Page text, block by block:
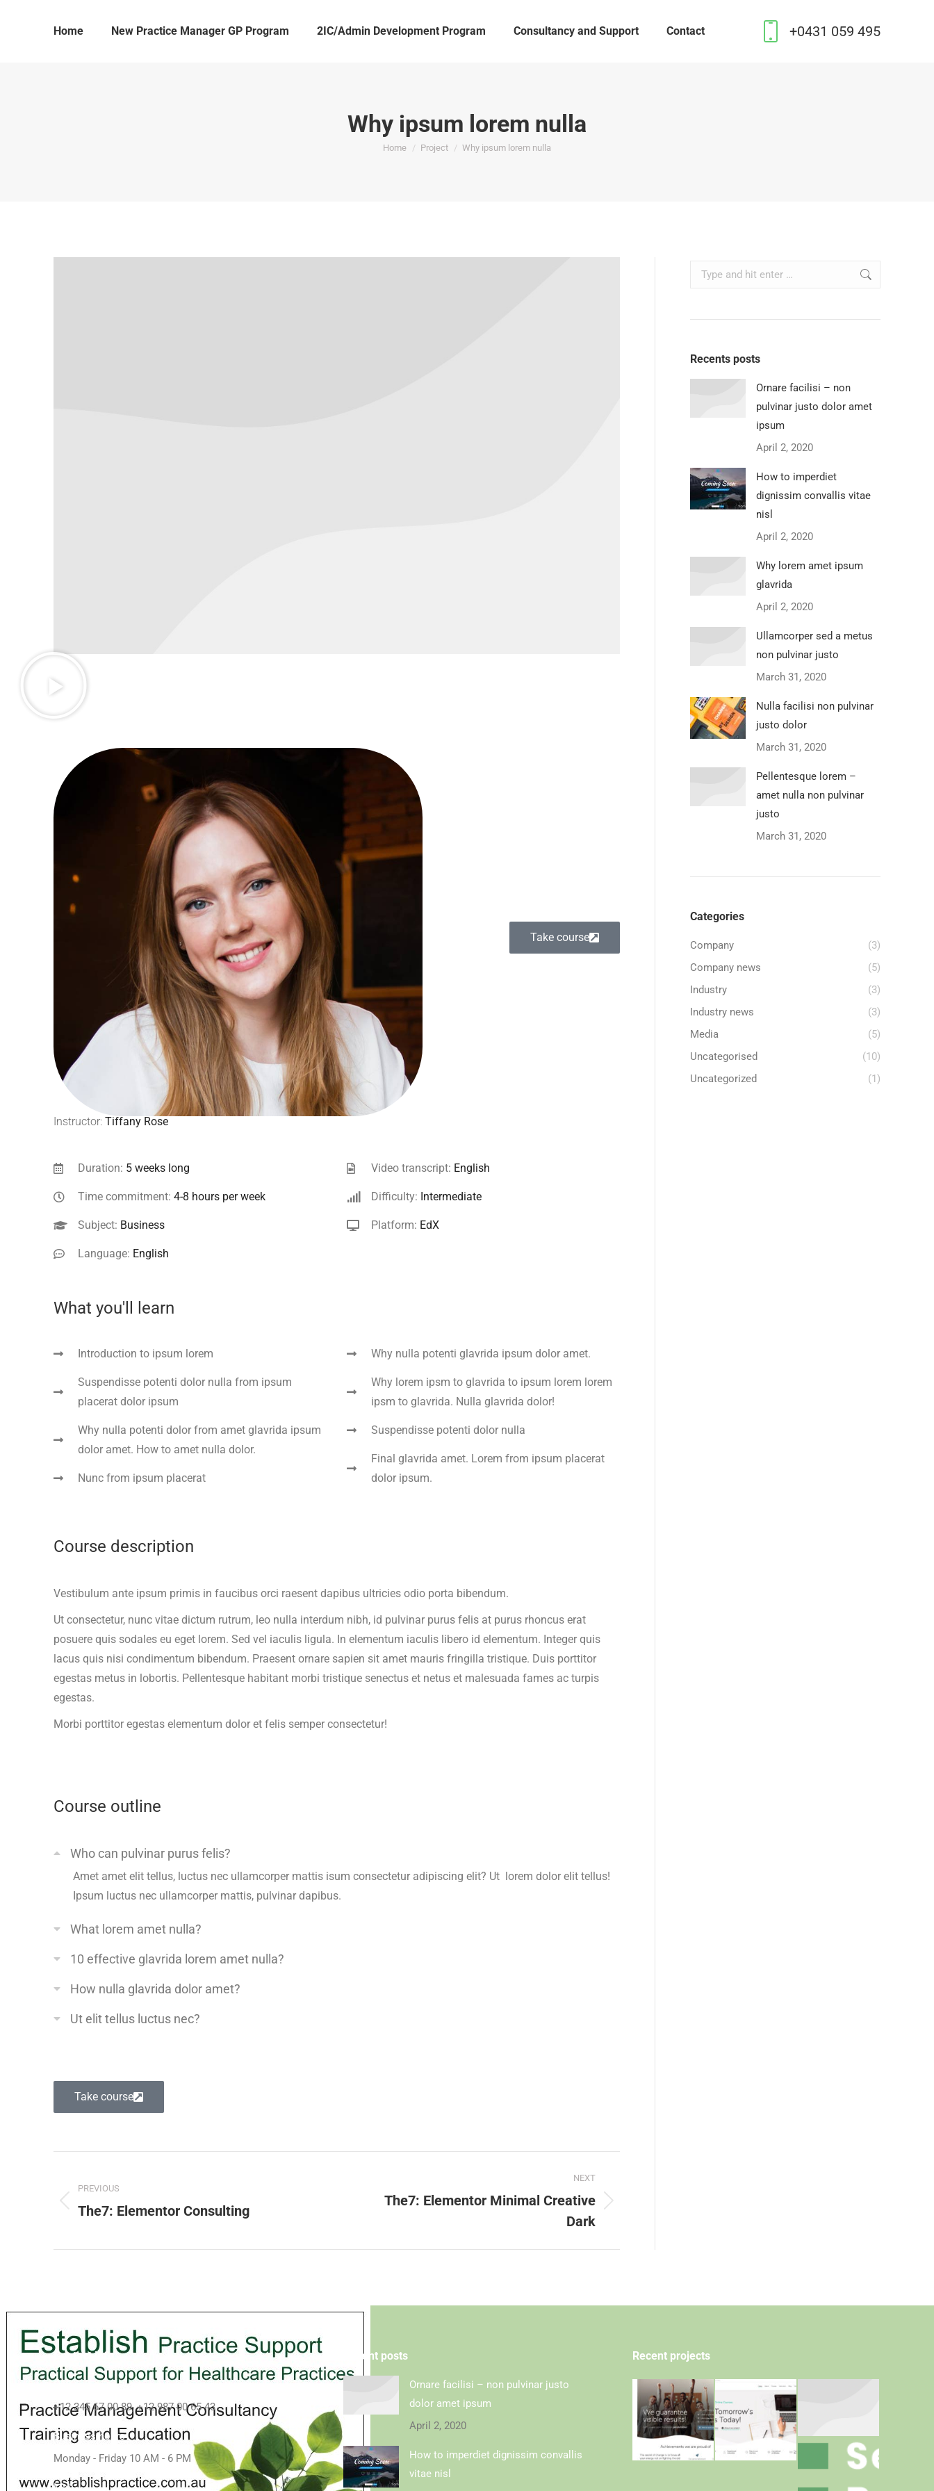
Home New Practice Manager GP Program 2IC/Admin Development Program Consultancy and Support Contact +0431 059 495
Why ipsum lorem nulla
You are here:
Home Project Why ipsum lorem nulla
Instructor: Tiffany Rose
Take course
Duration: 5 weeks long
Time commitment: 4-8 hours per week
Subject: Business
Language: English
Video transcript: English
Difficulty: Intermediate
Platform: EdX
What you'll learn
Introduction to ipsum lorem
Suspendisse potenti dolor nulla from ipsum
placerat dolor ipsum
Why nulla potenti dolor from amet glavrida ipsum
dolor amet. How to amet nulla dolor.
Nunc from ipsum placerat
Why nulla potenti glavrida ipsum dolor amet.
Why lorem ipsm to glavrida to ipsum lorem lorem
ipsm to glavrida. Nulla glavrida dolor!
Suspendisse potenti dolor nulla
Final glavrida amet. Lorem from ipsum placerat
dolor ipsum.
Course description
Vestibulum ante ipsum primis in faucibus orci raesent dapibus ultricies odio porta bibendum.
Ut consectetur, nunc vitae dictum rutrum, leo nulla interdum nibh, id pulvinar purus felis at purus rhoncus erat
posuere quis sodales eu eget lorem. Sed vel iaculis ligula. In elementum iaculis libero id elementum. Integer quis
lacus quis nisi condimentum bibendum. Praesent ornare sapien sit amet mauris fringilla tristique. Duis porttitor
egestas metus in lobortis. Pellentesque habitant morbi tristique senectus et netus et malesuada fames ac turpis
egestas.
Morbi porttitor egestas elementum dolor et felis semper consectetur!
Course outline
Who can pulvinar purus felis?
Amet amet elit tellus, luctus nec ullamcorper mattis isum consectetur adipiscing elit? Ut lorem dolor elit tellus!
Ipsum luctus nec ullamcorper mattis, pulvinar dapibus.
What lorem amet nulla?
10 effective glavrida lorem amet nulla?
How nulla glavrida dolor amet?
Ut elit tellus luctus nec?
Take course
PREVIOUS
The7: Elementor Consulting
NEXT
The7: Elementor Minimal Creative
Dark
Recents posts
Ornare facilisi – non
pulvinar justo dolor amet
ipsum
April 2, 2020
How to imperdiet
dignissim convallis vitae
nisl
April 2, 2020
Why lorem amet ipsum
glavrida
April 2, 2020
Ullamcorper sed a metus
non pulvinar justo
March 31, 2020
Nulla facilisi non pulvinar
justo dolor
March 31, 2020
Pellentesque lorem –
amet nulla non pulvinar
justo
March 31, 2020
Categories
Company
(3)
Company news
(5)
Industry
(3)
Industry news
(3)
Media
(5)
Uncategorised
(10)
Uncategorized
(1)
Contact info
+12 345 67 00 89, +12 987 00 65 43
Business hours
Monday - Friday 10 AM - 6 PM
Mail
Recent posts
Ornare facilisi – non pulvinar justo
dolor amet ipsum
April 2, 2020
How to imperdiet dignissim convallis
vitae nisl
Recent projects